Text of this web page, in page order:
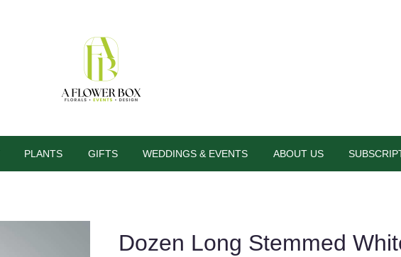
PLANTS GIFTS WEDDINGS & EVENTS ABOUT US
Dozen Long Stemmed